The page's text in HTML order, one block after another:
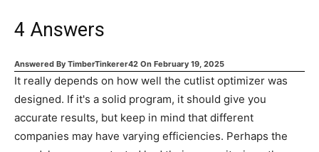
4 Answers
Answered By TimberTinkerer42 On February 19, 2025
It really depends on how well the cutlist optimizer was
designed. If it's a solid program, it should give you
accurate results, but keep in mind that different
companies may have varying efficiencies. Perhaps the